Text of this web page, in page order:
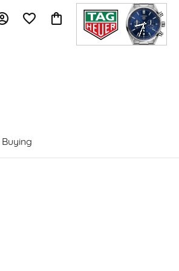
Menu
My Account Menu
Toggle My Wishlist
Toggle Shopping Cart Menu